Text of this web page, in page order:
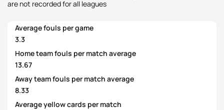
are not recorded for all leagues
Average fouls per game
3.3
Home team fouls per match average
13.67
Away team fouls per match average
8.33
Average yellow cards per match